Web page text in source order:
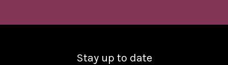
Stay up to date